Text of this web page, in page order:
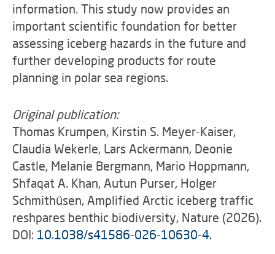
information. This study now provides an
important scientific foundation for better
assessing iceberg hazards in the future and
further developing products for route
planning in polar sea regions.
Original publication:
Thomas Krumpen, Kirstin S. Meyer-Kaiser,
Claudia Wekerle, Lars Ackermann, Deonie
Castle, Melanie Bergmann, Mario Hoppmann,
Shfaqat A. Khan, Autun Purser, Holger
Schmithüsen, Amplified Arctic iceberg traffic
reshpares benthic biodiversity, Nature (2026).
DOI: 10.1038/s41586-026-10630-4.